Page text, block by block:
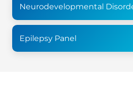
Neurodevelopmental
Epilepsy Panel